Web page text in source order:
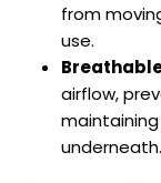
from
use.
airflow,
underneath.